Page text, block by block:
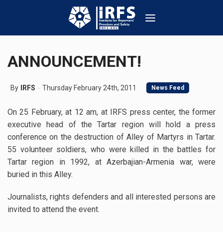
ANNOUNCEMENT!
By IRFS Thursday February 24th, 2011 News Feed
On 25 February, at 12 am, at IRFS press center, the former
executive head of the Tartar region will hold a press
conference on the destruction of Alley of Martyrs in Tartar.
55 volunteer soldiers, who were killed in the battles for
Tartar region in 1992, at Azerbajian-Armenia war, were
buried in this Alley.
Journalists, rights defenders and all interested persons are
invited to attend the event.